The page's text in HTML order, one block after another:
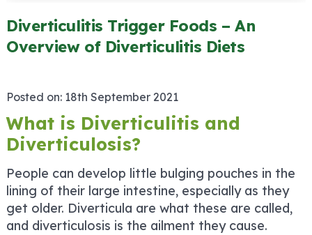
Diverticulitis Trigger Foods – An
Overview of Diverticulitis Diets
Posted on: 18th September 2021
What is Diverticulitis and
Diverticulosis?
People can develop little bulging pouches in the
lining of their large intestine, especially as they
get older. Diverticula are what these are called,
and diverticulosis is the ailment they cause.